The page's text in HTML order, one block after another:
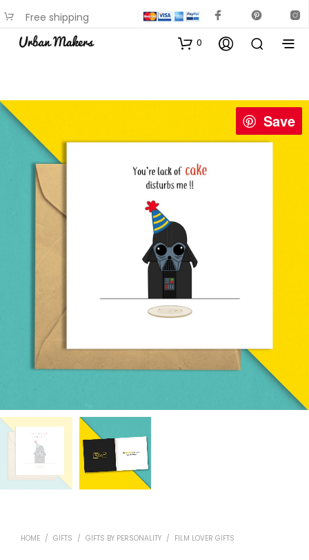
Free shipping
available on most items
0
Save
HOME / GIFTS / GIFTS BY PERSONALITY / FILM LOVER GIFTS